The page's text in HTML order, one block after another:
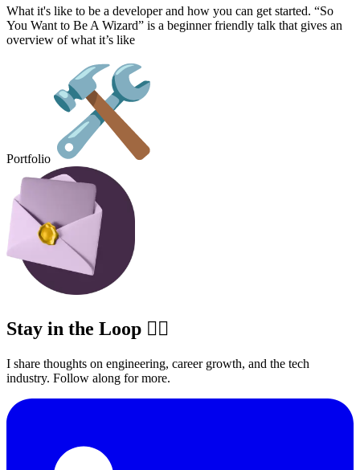
What it's like to be a developer and how you can get started. “So
You Want to Be A Wizard” is a beginner friendly talk that gives an
overview of what it’s like
Portfolio
Stay in the Loop ✍🏽
I share thoughts on engineering, career growth, and the tech
industry. Follow along for more.